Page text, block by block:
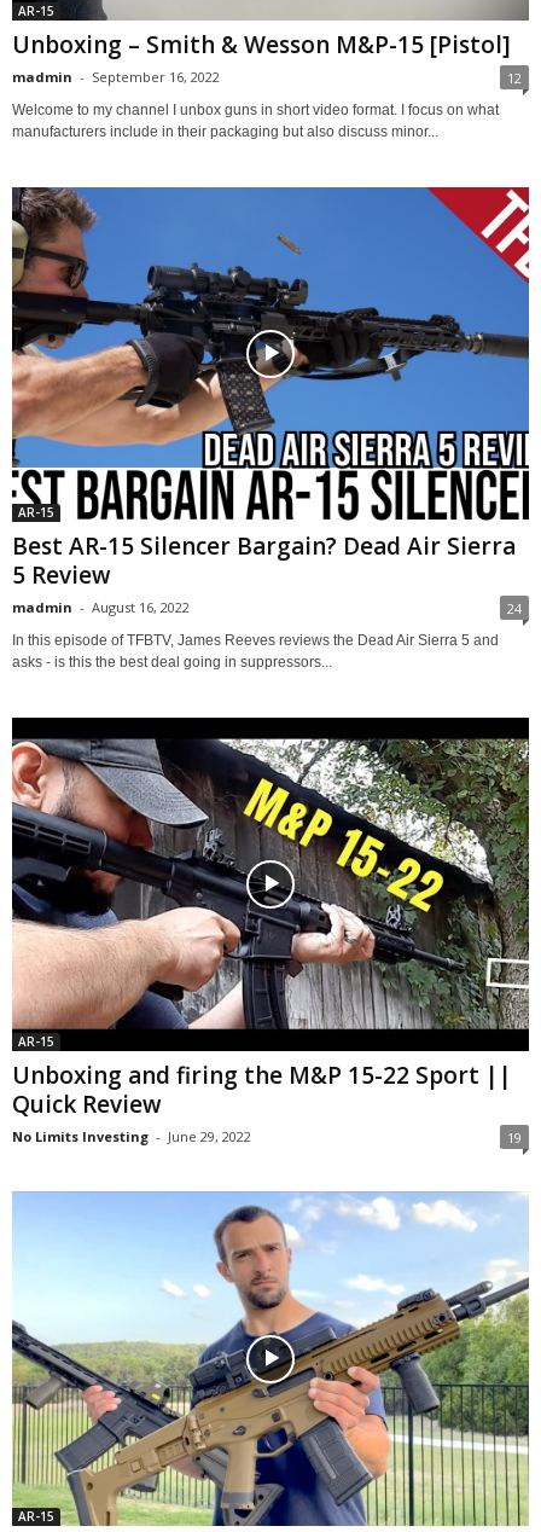
AR-15
Unboxing – Smith & Wesson M&P-15 [Pistol]
madmin - September 16, 2022 12
Welcome to my channel I unbox guns in short video format. I focus on what
manufacturers include in their packaging but also discuss minor...
AR-15
Best AR-15 Silencer Bargain? Dead Air Sierra
5 Review
madmin - August 16, 2022 24
In this episode of TFBTV, James Reeves reviews the Dead Air Sierra 5 and
asks - is this the best deal going in suppressors...
AR-15
Unboxing and firing the M&P 15-22 Sport ||
Quick Review
No Limits Investing - June 29, 2022 19
AR-15